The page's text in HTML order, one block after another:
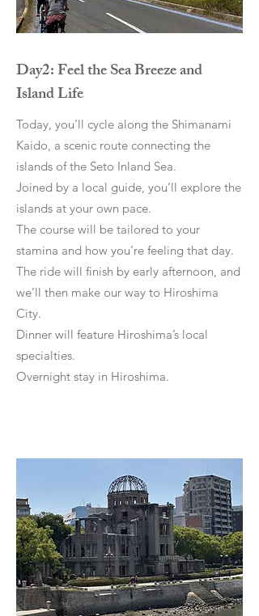
Day2: Feel the Sea Breeze and
Island Life
Today, you’ll cycle along the Shimanami
Kaido, a scenic route connecting the
islands of the Seto Inland Sea.
Joined by a local guide, you’ll explore the
islands at your own pace.
The course will be tailored to your
stamina and how you’re feeling that day.
The ride will finish by early afternoon, and
we’ll then make our way to Hiroshima
City.
Dinner will feature Hiroshima’s local
specialties.
Overnight stay in Hiroshima.